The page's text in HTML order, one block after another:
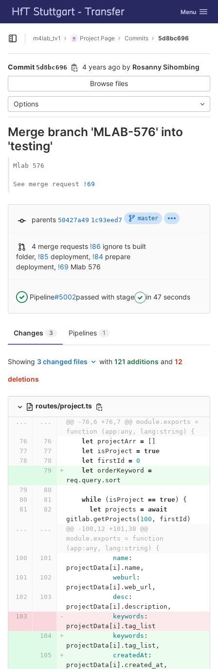
Skip to content
GitLab Toggle
Menu
Open sidebar
m4lab_tv1 Project Page Commits 5d8bc696
Commit 5d8bc696 4 years ago by Rosanny Sihombing
Browse files
Options
Merge branch 'MLAB-576' into
'testing'
Mlab 576
See merge request !69
parents 50427a49 1c93eed7 master
4 merge requests !86 ignore ts built
folder, !85 deployment, !84 prepare
deployment, !69 Mlab 576
Pipeline#5002passed with stage in 47 seconds
Changes 3 Pipelines 1
Showing 3 changed files with 121 additions and 12
deletions
routes/project.ts
... ...
@@ -76,6 +76,7 @@ module.exports =
function (app:any, lang:string) {
let
projectArr =
[]
let
isProject = true
let
firstId = 0
let
orderKeyword
=
req . query. sort
while ( isProject == true)
{
let
projects = await
gitlab . getProjects ( 100 , firstId )
...
...
@@ -100,12 +101,38 @@
module.exports = function
(app:any, lang:string) {
name :
projectData [ i ]. name ,
weburl :
projectData [ i ]. web_url ,
desc :
projectData [ i ]. description ,
keywords :
projectData [ i ]. tag_list
keywords :
projectData [ i ]. tag_list ,
createdAt :
projectData [ i ]. created_at ,